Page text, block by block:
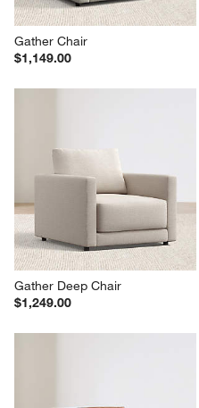
Gather Chair
$1,149.00
Gather Deep Chair
$1,249.00